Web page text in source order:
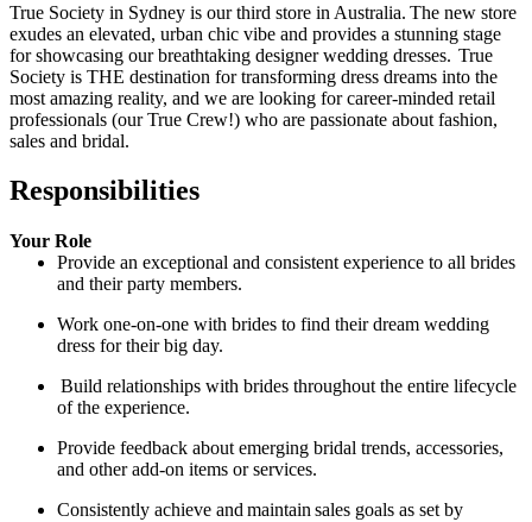
True Society in Sydney is our third store in Australia. The new store
exudes an elevated, urban chic vibe and provides a stunning stage
for showcasing our breathtaking designer wedding dresses. True
Society is THE destination for transforming dress dreams into the
most amazing reality, and we are looking for career-minded retail
professionals (our True Crew!) who are passionate about fashion,
sales and bridal.
Responsibilities
Your Role
Provide an exceptional and consistent experience to all brides
and their party members.
Work one-on-one with brides to find their dream wedding
dress for their big day.
Build relationships with brides throughout the entire lifecycle
of the experience.
Provide feedback about emerging bridal trends, accessories,
and other add-on items or services.
Consistently achieve and maintain sales goals as set by